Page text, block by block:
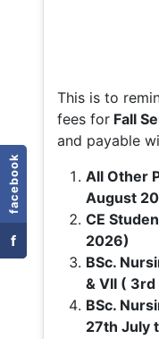
facebook
f
This is to
fees for Fall
and payable
All Other
August
CE
2026)
BSc.
& VII (
BSc.
27th July